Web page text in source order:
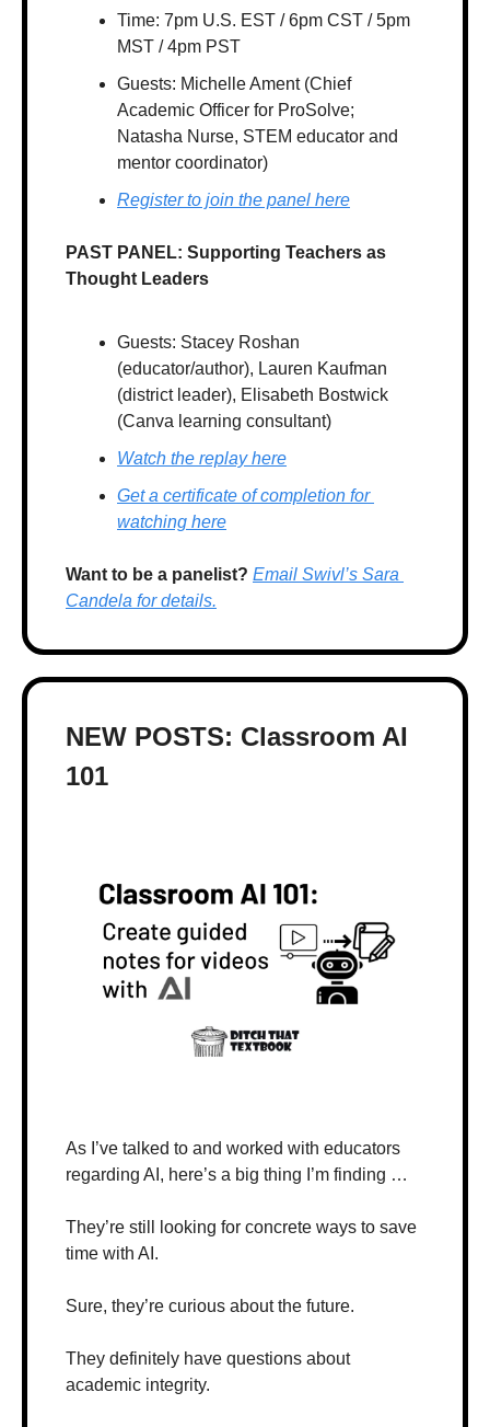
Time: 7pm U.S. EST / 6pm CST / 5pm
MST / 4pm PST
Guests: Michelle Ament (Chief
Academic Officer for ProSolve;
Natasha Nurse, STEM educator and
mentor coordinator)
Register to join the panel here
PAST PANEL: Supporting Teachers as
Thought Leaders
Guests: Stacey Roshan
(educator/author), Lauren Kaufman
(district leader), Elisabeth Bostwick
(Canva learning consultant)
Watch the replay here
Get a certificate of completion for
watching here
Want to be a panelist? Email Swivl’s Sara
Candela for details.
NEW POSTS: Classroom AI
101
As I’ve talked to and worked with educators
regarding AI, here’s a big thing I’m finding …
They’re still looking for concrete ways to save
time with AI.
Sure, they’re curious about the future.
They definitely have questions about
academic integrity.